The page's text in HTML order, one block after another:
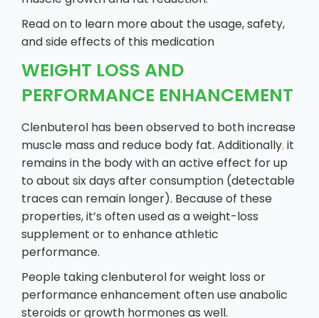
Read on to learn more about the usage, safety,
and side effects of this medication
WEIGHT LOSS AND
PERFORMANCE ENHANCEMENT
Clenbuterol has been observed to both increase
muscle mass and reduce body fat. Additionally,it
remains in the body with an active effect for up
to about six days after consumption (detectable
traces can remain longer). Because of these
properties, it’s often used as a weight-loss
supplement or to enhance athletic
performance.
People taking clenbuterol for weight loss or
performance enhancement often use anabolic
steroids or growth hormones as well.